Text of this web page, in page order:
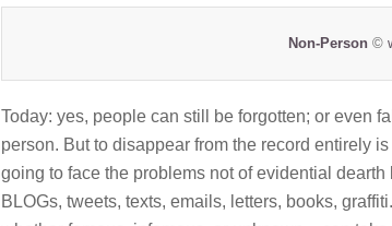
Non-Person ©
Today: yes, people can still be forgotten; or even
person. But to disappear from the record entirely
going to face the problems not of evidential
BLOGs, tweets, texts, emails, letters, books,